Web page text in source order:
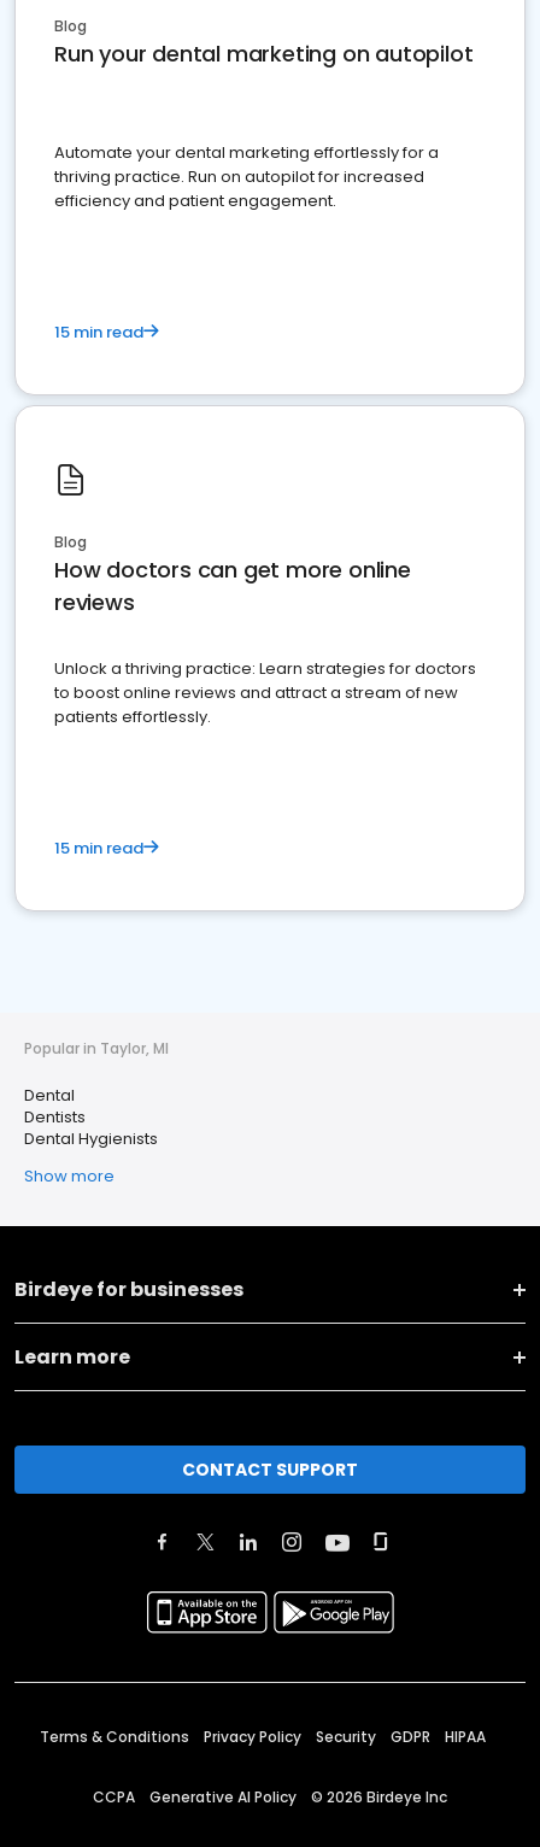
Blog
Run your dental marketing on autopilot
Automate your dental marketing effortlessly for a
thriving practice. Run on autopilot for increased
efficiency and patient engagement.
15 min read
Blog
How doctors can get more online
reviews
Unlock a thriving practice: Learn strategies for doctors
to boost online reviews and attract a stream of new
patients effortlessly.
15 min read
Popular in Taylor, MI
Dental
Dentists
Dental Hygienists
Show more
Birdeye for businesses
Learn more
CONTACT SUPPORT
Terms & Conditions Privacy Policy Security GDPR HIPAA
CCPA Generative AI Policy © 2026 Birdeye Inc